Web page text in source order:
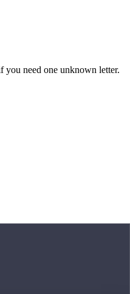
you need one unknown letter.